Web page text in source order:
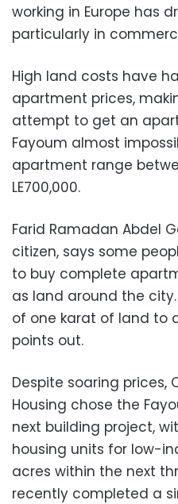
working in Europe has
particularly in
High land costs have
apartment prices,
attempt to get an
Fayoum almost
apartment range
LE700,000.
Farid Ramadan Abdel
citizen, says some
to buy complete
as land around the
of one karat of land to
points out.
Despite soaring prices,
Housing chose the
next building project,
housing units for low-
acres within the next
recently completed a